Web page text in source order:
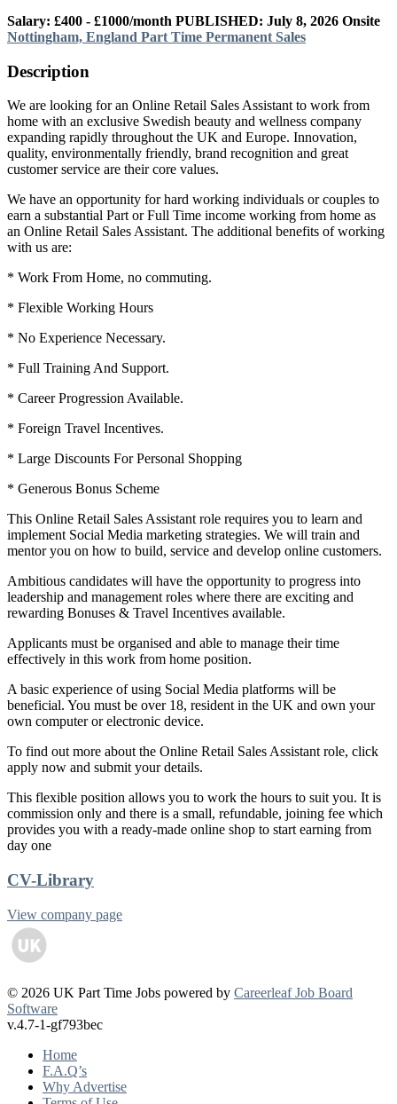
Salary: £400 - £1000/month PUBLISHED: July 8, 2026 Onsite
Nottingham, England Part Time Permanent Sales
Description
We are looking for an Online Retail Sales Assistant to work from
home with an exclusive Swedish beauty and wellness company
expanding rapidly throughout the UK and Europe. Innovation,
quality, environmentally friendly, brand recognition and great
customer service are their core values.
We have an opportunity for hard working individuals or couples to
earn a substantial Part or Full Time income working from home as
an Online Retail Sales Assistant. The additional benefits of working
with us are:
* Work From Home, no commuting.
* Flexible Working Hours
* No Experience Necessary.
* Full Training And Support.
* Career Progression Available.
* Foreign Travel Incentives.
* Large Discounts For Personal Shopping
* Generous Bonus Scheme
This Online Retail Sales Assistant role requires you to learn and
implement Social Media marketing strategies. We will train and
mentor you on how to build, service and develop online customers.
Ambitious candidates will have the opportunity to progress into
leadership and management roles where there are exciting and
rewarding Bonuses & Travel Incentives available.
Applicants must be organised and able to manage their time
effectively in this work from home position.
A basic experience of using Social Media platforms will be
beneficial. You must be over 18, resident in the UK and own your
own computer or electronic device.
To find out more about the Online Retail Sales Assistant role, click
apply now and submit your details.
This flexible position allows you to work the hours to suit you. It is
commission only and there is a small, refundable, joining fee which
provides you with a ready-made online shop to start earning from
day one
CV-Library
View company page
© 2026 UK Part Time Jobs powered by Careerleaf Job Board
Software
v.4.7-1-gf793bec
Home
F.A.Q’s
Why Advertise